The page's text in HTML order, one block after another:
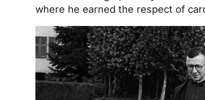
where he earned the respect of